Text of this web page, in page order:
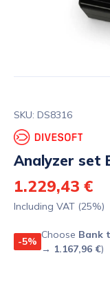
SKU: DS8316
Analyzer set
1.229,43 €
Including VAT (25%)
-5%
Choose Bank
→ 1.167,96 €)